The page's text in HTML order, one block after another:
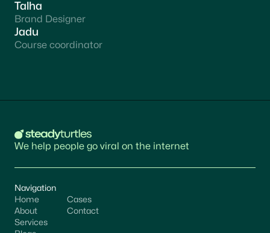
Talha
Brand Designer
Jadu
Course coordinator
We help people go viral on the internet
Navigation
Home
About
Services
Cases
Contact